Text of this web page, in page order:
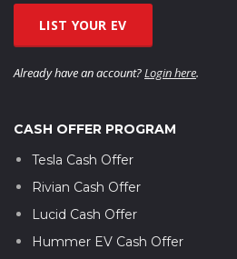
LIST YOUR EV
Already have an account?Login here.
CASH OFFER PROGRAM
Tesla Cash Offer
Rivian Cash Offer
Lucid Cash Offer
Hummer EV Cash Offer